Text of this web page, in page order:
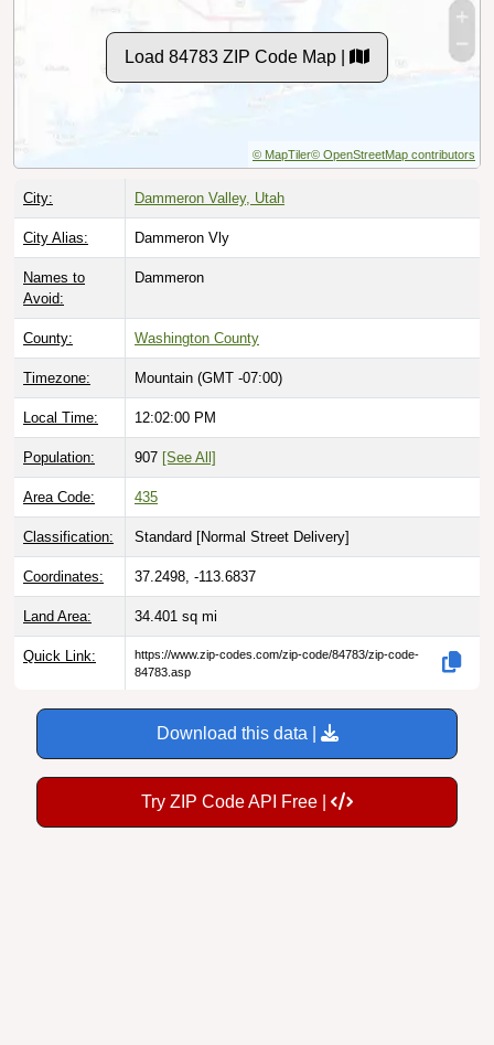
Load 84783 ZIP Code Map |
© MapTiler© OpenStreetMap contributors
City: Dammeron Valley, Utah
City Alias: Dammeron Vly
Names to
Avoid:
Dammeron
County: Washington County
Timezone: Mountain (GMT -07:00)
Local Time: 12:02:01 PM
Population: 907 [See All]
Area Code: 435
Classification: Standard [Normal Street Delivery]
Coordinates: 37.2498, -113.6837
Land Area: 34.401 sq mi
Quick Link:
https://www.zip-codes.com/zip-code/84783/zip-code-
84783.asp
Download this data |
Try ZIP Code API Free |